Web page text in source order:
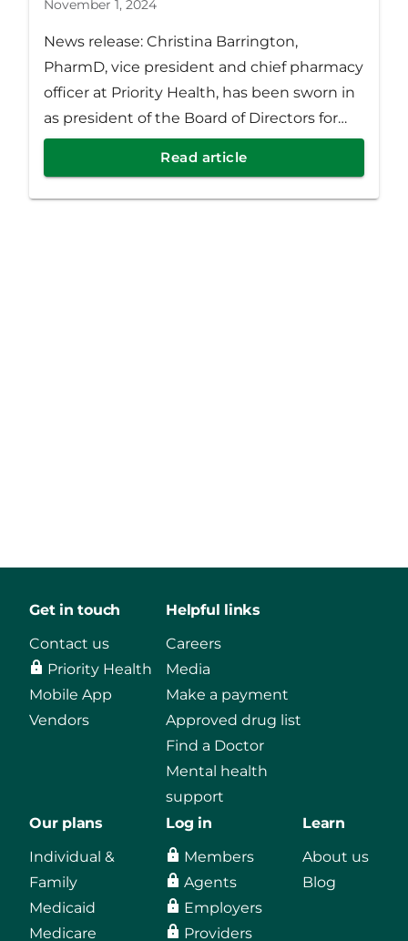
November 1, 2024
News release: Christina Barrington,
PharmD, vice president and chief pharmacy
officer at Priority Health, has been sworn in
as president of the Board of Directors for
the Academy of Managed Care Pharmacy
Read article
Get in touch
Contact us
Priority Health
Mobile App
Vendors
Helpful links
Careers
Media
Make a payment
Approved drug list
Find a Doctor
Mental health
support
Our plans
Individual &
Family
Medicaid
Medicare
Log in
Members
Agents
Employers
Providers
Learn
About us
Blog